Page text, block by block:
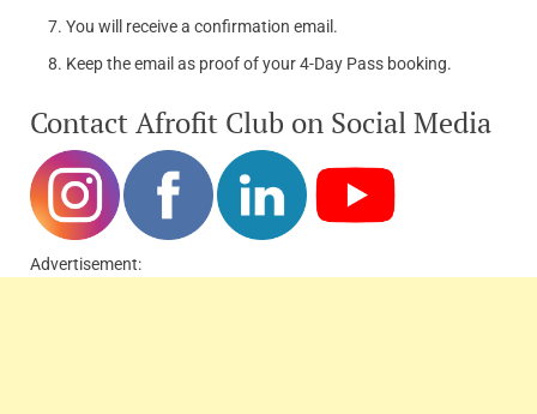
You will receive a confirmation email.
Keep the email as proof of your 4-Day Pass booking.
Contact Afrofit Club on Social Media
Advertisement: